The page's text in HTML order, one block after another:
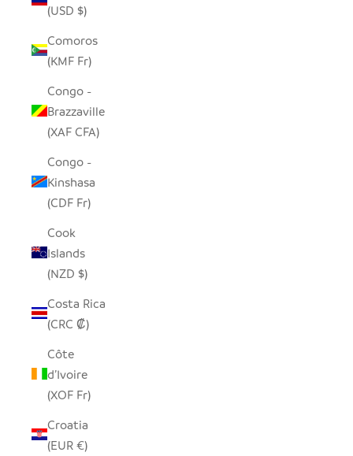
(USD $)
Comoros
(KMF Fr)
Congo -
Brazzaville
(XAF CFA)
Congo -
Kinshasa
(CDF Fr)
Cook
Islands
(NZD $)
Costa Rica
(CRC ₡)
Côte
d’Ivoire
(XOF Fr)
Croatia
(EUR €)